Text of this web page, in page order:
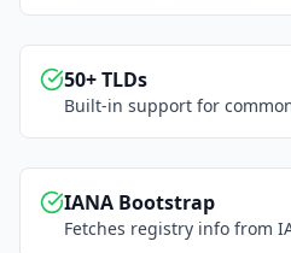
50+ TLDs
Built-in support for
IANA Bootstrap
Fetches registry info from